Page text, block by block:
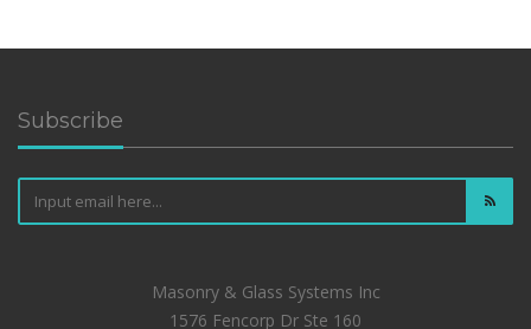
Subscribe
Masonry & Glass Systems Inc
1576 Fencorp Dr Ste 160